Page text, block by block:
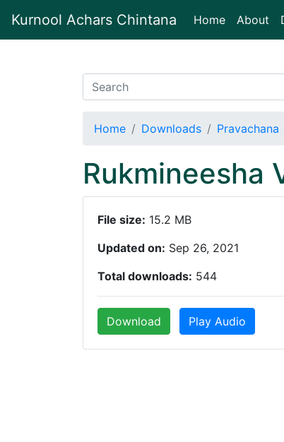
Kurnool Achars Chintana Home(current)
About
Home Downloads Pravachana
Rukmineesha
File size: 15.2 MB
Updated on: Sep 26, 2021
Total downloads: 544
Download Play Audio